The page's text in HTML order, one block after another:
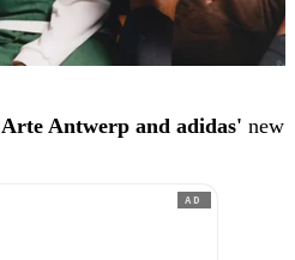
Arte Antwerp and adidas' new
AD